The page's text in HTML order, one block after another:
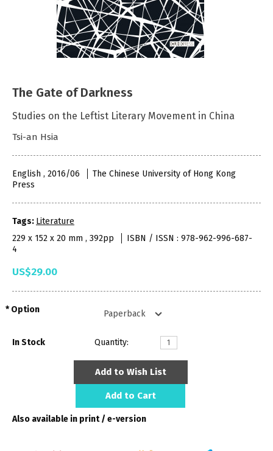
The Gate of Darkness
Studies on the Leftist Literary Movement in China
Tsi-an Hsia
English , 2016/06
The Chinese University of Hong Kong
Press
Tags: Literature
229 x 152 x 20 mm , 392pp
ISBN / ISSN : 978-962-996-687-
4
US$29.00
Option
In Stock Quantity:
Add to Wish List
Add to Cart
Also available in print / e-version